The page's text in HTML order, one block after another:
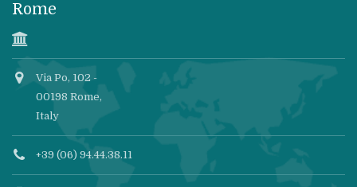
Rome
Via Po, 102 -
00198 Rome,
Italy
+39 (06) 94.44.38.11